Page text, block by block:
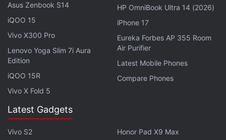
logged into the same Google account on both
devices, according to the screenshot which states:
“You won't need to approve sharing from your
devices”. Currently,Androidusers who want to
share a file from their smartphone to their tablet
(and vice versa) via Nearby Share cannot do so
seamlessly like Apple's
macOS devices.
Firstspotted
in January on the Chromium Gerrit,
Asus Zenbook S14
iQOO 15
Vivo X300 Pro
Lenovo Yoga Slim 7i Aura
Edition
iQOO 15R
Vivo X Fold 5
HP OmniBook Ultra 14 (2026)
iPhone 17
Eureka Forbes AP 355 Room
Air Purifier
Latest Mobile Phones
Compare Phones
Latest Gadgets
Vivo S2
Honor Pad X9 Max